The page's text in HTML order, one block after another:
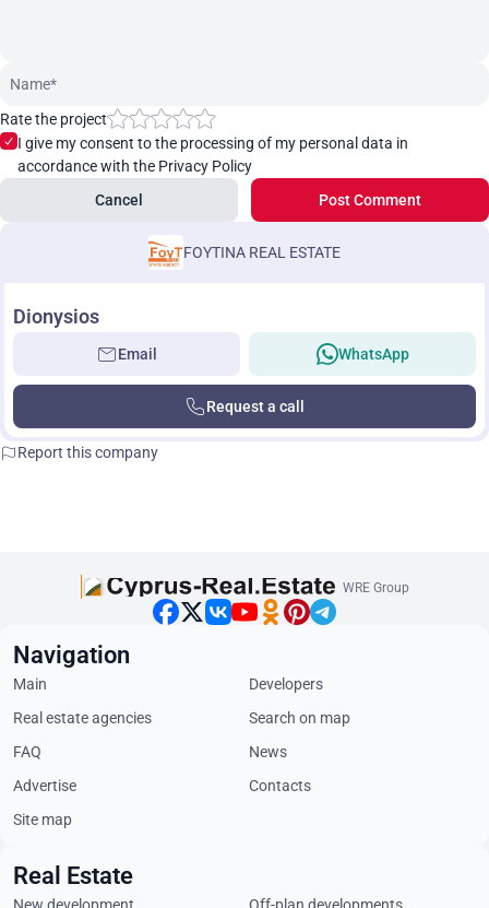
Rate the project
I give my consent to the processing of my personal data in
accordance with the Privacy Policy
Cancel
Post Comment
FOYTINA REAL ESTATE
Dionysios
Email WhatsApp
Request a call
Report this company
WRE Group
Navigation
Main
Developers
Real estate agencies
Search on map
FAQ
News
Advertise
Contacts
Site map
Real Estate